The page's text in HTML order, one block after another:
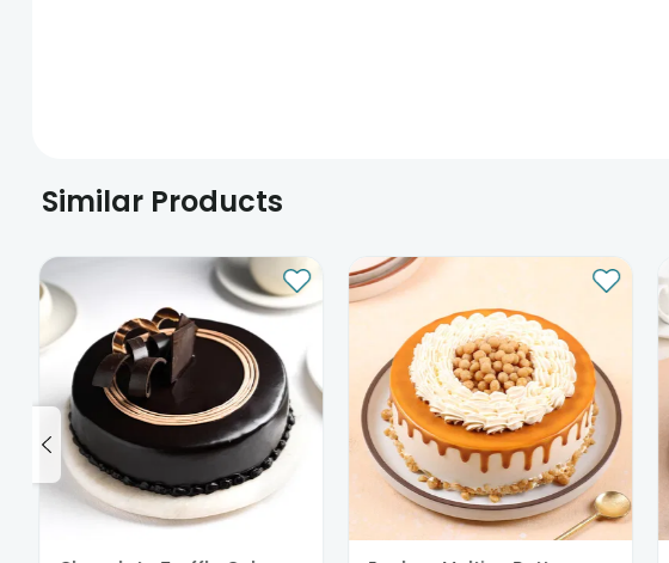
Similar Products